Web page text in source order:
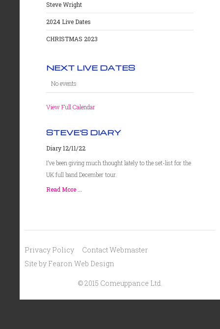
Steve Wright
2024 Live Dates
CHRISTMAS 2023
NEXT LIVE DATES
No events
View Full Calendar
STEVE'S DIARY
Diary 12/11/22
I’ve been giving much thought lately to the set-list for the
UK full band December tour.
Read More ...
Privacy Policy
Contact Webmaster
Site by Fearon Web Design
© 2015 Comeuppance Ltd.